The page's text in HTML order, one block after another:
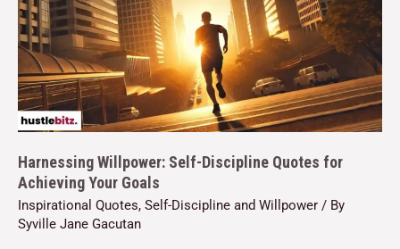
Harnessing Willpower: Self-Discipline Quotes for
Achieving Your Goals
Inspirational Quotes, Self-Discipline and Willpower / By
Syville Jane Gacutan